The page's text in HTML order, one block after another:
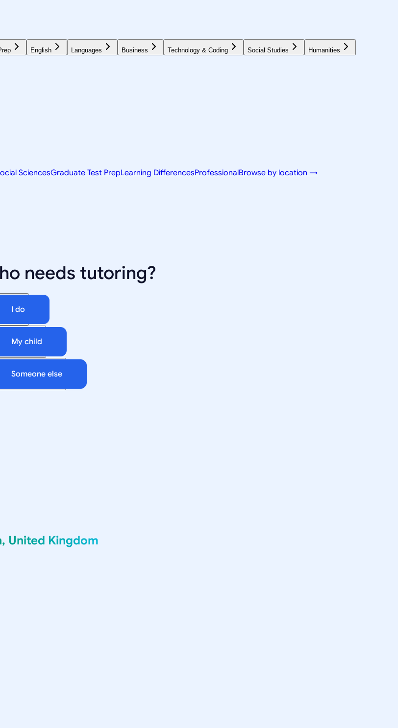
English Languages Business Technology & Coding Social Studies Humanities
SciencesGraduate Test PrepLearning DifferencesProfessionalBrowse by location →
needs tutoring?
I do
My child
Someone else
United Kingdom